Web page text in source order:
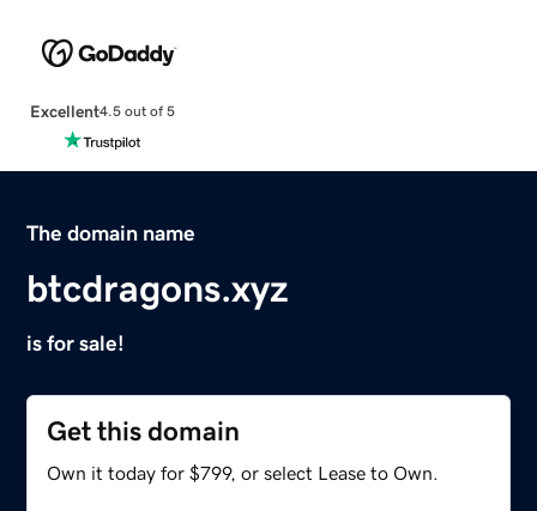
Excellent4.5 out of 5
The domain name
btcdragons.xyz
is for sale!
Get this domain
Own it today for $799, or select Lease to Own.